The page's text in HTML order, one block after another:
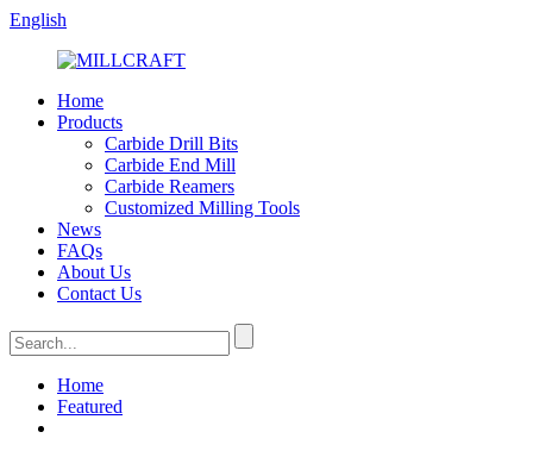
English
Home
Products
Carbide Drill Bits
Carbide End Mill
Carbide Reamers
Customized Milling Tools
News
FAQs
About Us
Contact Us
Home
Featured